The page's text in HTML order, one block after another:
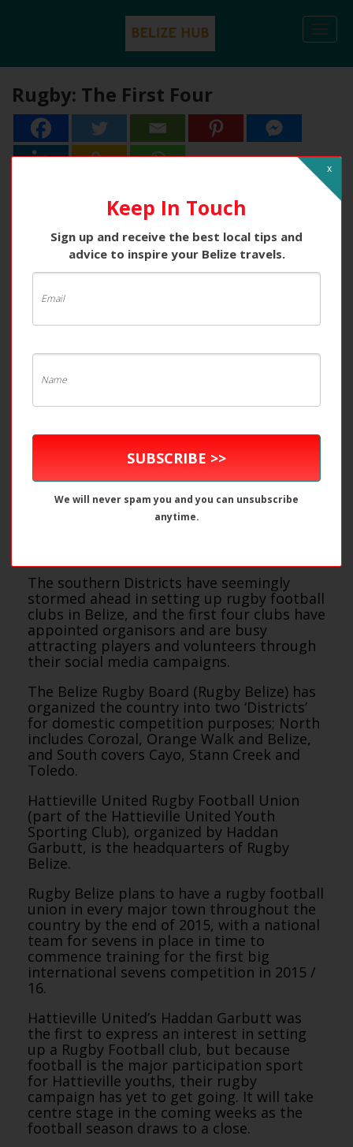
Rugby: The First Four
The southern Districts have seemingly
stormed ahead in setting up rugby football
clubs in Belize, and the first four clubs have
appointed organisors and are busy
attracting players and volunteers through
their social media campaigns.
The Belize Rugby Board (Rugby Belize) has
organized the country into two ‘Districts’
for domestic competition purposes; North
includes Corozal, Orange Walk and Belize,
and South covers Cayo, Stann Creek and
Toledo.
Hattieville United Rugby Football Union
(part of the Hattieville United Youth
Sporting Club), organized by Haddan
Garbutt, is the headquarters of Rugby
Belize.
Rugby Belize plans to have a rugby football
union in every major town throughout the
country by the end of 2015, with a national
team for sevens in place in time to
commence training for the first big
international sevens competition in 2015 /
16.
Hattieville United’s Haddan Garbutt was
the first to express an interest in setting
up a Rugby Football club, but because
football is the major participation sport
for Hattieville youths, their rugby
campaign has yet to get going. It will take
centre stage in the coming weeks as the
football season draws to a close.
Keep In Touch
Sign up and receive the best local tips and
advice to inspire your Belize travels.
SUBSCRIBE >>
x
We will never spam you and you can unsubscribe
anytime.